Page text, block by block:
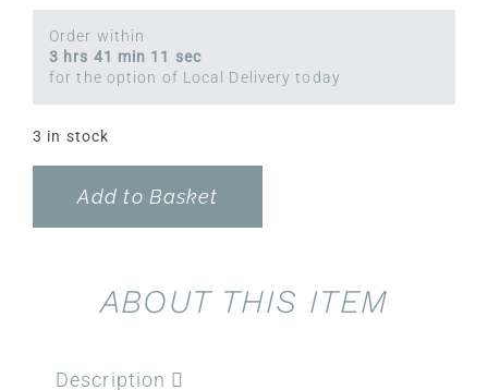
Order within
3 hrs 41 min 11 sec
for the option of Local Delivery today
3 in stock
Add to Basket
ABOUT THIS ITEM
Description